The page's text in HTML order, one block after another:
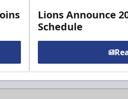
Lions Announce
Schedule